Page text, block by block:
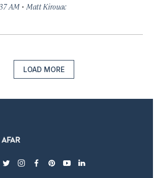
AM · Matt Kirouac
LOAD MORE
twitterinstagram
facebook
pinterest
youtubelinkedin